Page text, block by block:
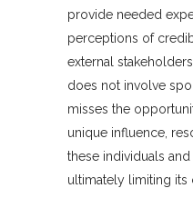
provide needed
perceptions of
external
does not involve
misses the
unique influence,
these individuals
ultimately limiting its